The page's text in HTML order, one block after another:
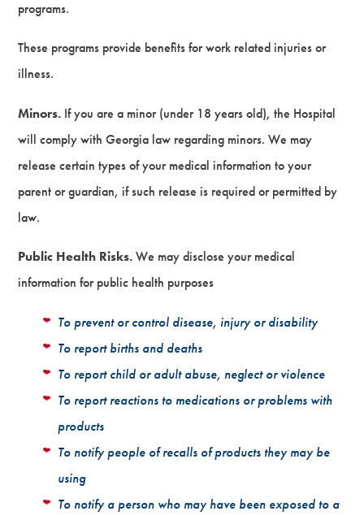
programs.
These programs provide benefits for work related injuries or
illness.
Minors.If you are a minor (under 18 years old), the Hospital
will comply with Georgia law regarding minors. We may
release certain types of your medical information to your
parent or guardian, if such release is required or permitted by
law.
Public Health Risks.We may disclose your medical
information for public health purposes
To prevent or control disease, injury or disability
To report births and deaths
To report child or adult abuse, neglect or violence
To report reactions to medications or problems with
products
To notify people of recalls of products they may be
using
To notify a person who may have been exposed to a